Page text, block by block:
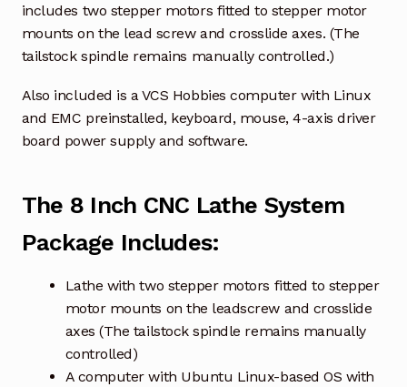
includes two stepper motors fitted to stepper motor
mounts on the lead screw and crosslide axes. (The
tailstock spindle remains manually controlled.)
Also included is a VCS Hobbies computer with Linux
and EMC preinstalled, keyboard, mouse, 4-axis driver
board power supply and software.
The 8 Inch CNC Lathe System
Package Includes:
Lathe with two stepper motors fitted to stepper
motor mounts on the leadscrew and crosslide
axes (The tailstock spindle remains manually
controlled)
A computer with Ubuntu Linux-based OS with